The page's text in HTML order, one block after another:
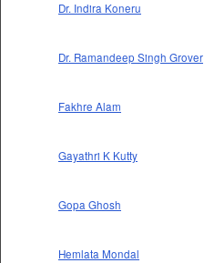
Dr. Indira Koneru
Dr. Ramandeep Singh Grover
Fakhre Alam
Gayathri K Kutty
Gopa Ghosh
Hemlata Mondal